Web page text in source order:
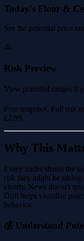
Today's Floor &
See the potential price
⚠️
Risk Preview
View potential ranges if
Free snapshot. Full risk
£2.99.
Why This
Every trader shares the
risk they might be
clearly. News doesn't
Drift helps visualize
behavior.
💰 Understand